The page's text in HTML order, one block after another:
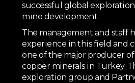
successful global
mine development.
The management and staff
experience in this field and
one of the major producer
copper minerals in Turkey.
exploration group and